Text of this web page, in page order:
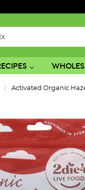
Activated Organic